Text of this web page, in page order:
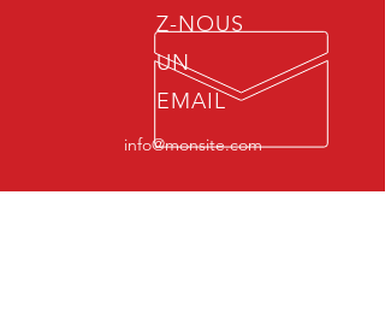
Z-NOUS
UN
EMAIL
info@monsite.com
HORAIRES